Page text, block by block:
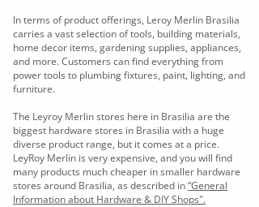
In terms of product offerings, Leroy Merlin Brasilia
carries a vast selection of tools, building materials,
home decor items, gardening supplies, appliances,
and more. Customers can find everything from
power tools to plumbing fixtures, paint, lighting, and
furniture.
The Leyroy Merlin stores here in Brasilia are the
biggest hardware stores in Brasilia with a huge
diverse product range, but it comes at a price.
LeyRoy Merlin is very expensive, and you will find
many products much cheaper in smaller hardware
stores around Brasilia, as described in“General
Information about Hardware & DIY Shops".